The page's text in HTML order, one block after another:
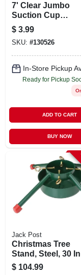
7' Clear Jumbo
Suction Cup
Christmas Wreath
Hook For Holiday
Decor
$ 3.99
SKU: #130526
In-Store Pickup
Ready for Pickup
ADD TO CART
BUY NOW
Jack Post
Christmas Tree
Stand, Steel, 30
12 Ft. Tree
$ 104.99